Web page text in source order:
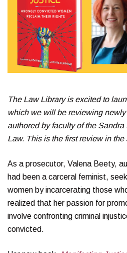
The Law Library is excited to
which we will be reviewing
authored by faculty of the
Law. This is the first review in the
As a prosecutor, Valena Beety,
had been a carceral feminist,
women by incarcerating those
realized that her passion for
involve confronting criminal
convicted.